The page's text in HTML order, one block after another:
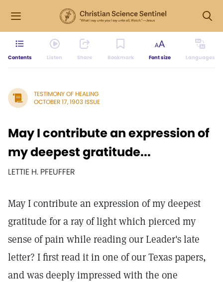
Contents Listen Share Bookmark Font size Languages
TESTIMONY OF HEALING
OCTOBER 17, 1903 ISSUE
May I contribute an expression of
my deepest gratitude...
LETTIE H. PFEUFFER
May I contribute an expression of my deepest
gratitude for a ray of light which pierced my
sense of pain while reading our Leader's late
letter? I first read it in one of our Texas papers,
and was deeply impressed with the one